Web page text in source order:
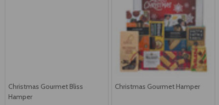
Christmas Gourmet Bliss
Hamper
Christmas Gourmet Hamper